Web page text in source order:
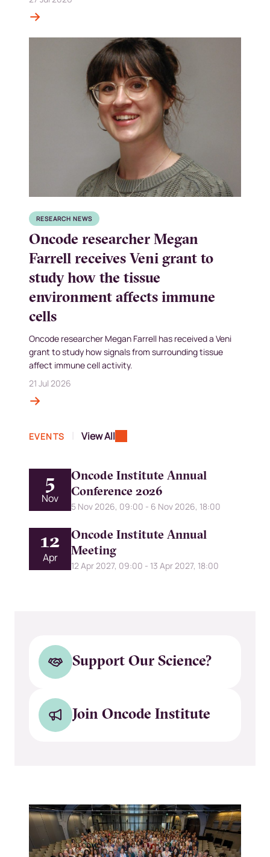
RESEARCH NEWS
Oncode researcher Megan
Farrell receives Veni grant to
study how the tissue
environment affects immune
cells
Oncode researcher Megan Farrell has received a Veni
grant to study how signals from surrounding tissue
affect immune cell activity.
21 Jul 2026
EVENTS View All
5
Nov
Oncode Institute Annual
Conference 2026
5 Nov 2026, 09:00 - 6 Nov 2026, 18:00
12
Apr
Oncode Institute Annual
Meeting
12 Apr 2027, 09:00 - 13 Apr 2027, 18:00
Support Our Science?
Join Oncode Institute
Kép